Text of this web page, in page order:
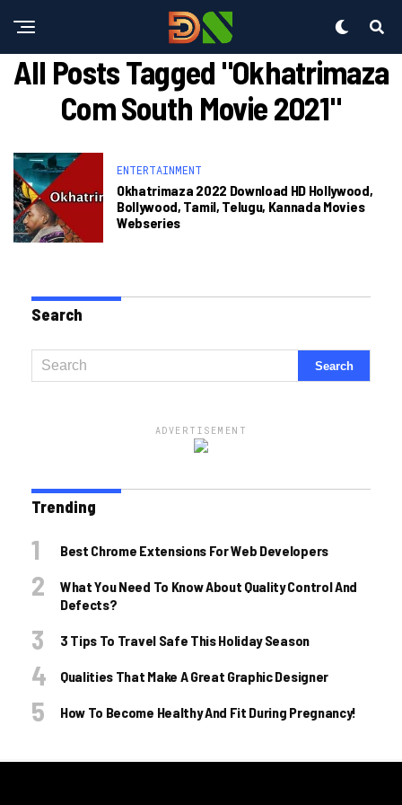
All Posts Tagged "okhatrimaza
Com South Movie 2021"
ENTERTAINMENT
Okhatrimaza 2022 Download HD Hollywood,
Bollywood, Tamil, Telugu, Kannada Movies
Webseries
Search
ADVERTISEMENT
Trending
Best Chrome Extensions For Web Developers
What You Need To Know About Quality Control And
Defects?
3 Tips To Travel Safe This Holiday Season
Qualities That Make A Great Graphic Designer
How To Become Healthy And Fit During Pregnancy!